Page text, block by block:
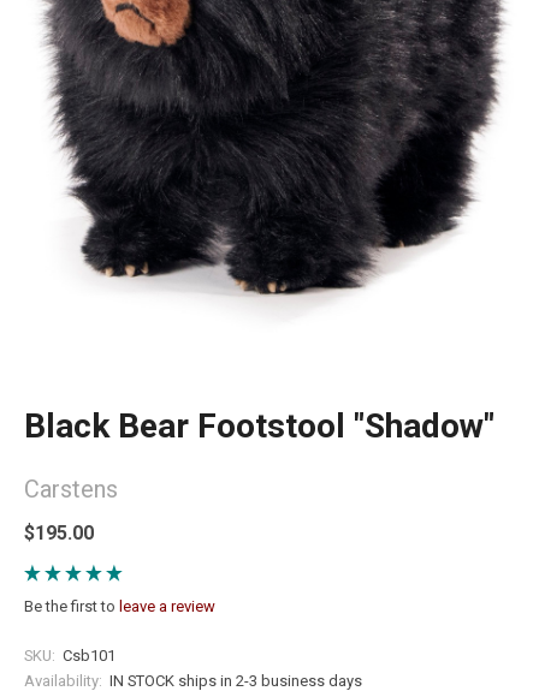
Black Bear Footstool "Shadow"
Carstens
$195.00
Be the first to leave a review
SKU: Csb101
Availability: IN STOCK ships in 2-3 business days